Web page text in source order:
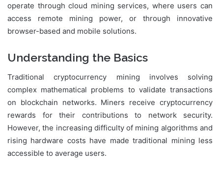
operate through cloud mining services, where users can
access remote mining power, or through innovative
browser-based and mobile solutions.
Understanding the Basics
Traditional cryptocurrency mining involves solving
complex mathematical problems to validate transactions
on blockchain networks. Miners receive cryptocurrency
rewards for their contributions to network security.
However, the increasing difficulty of mining algorithms and
rising hardware costs have made traditional mining less
accessible to average users.